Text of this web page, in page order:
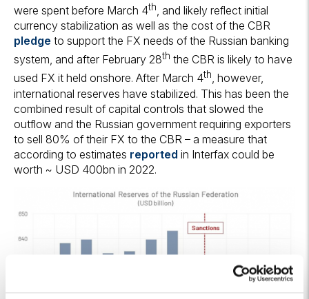
were spent before March 4th
, and likely reflect initial
currency stabilization as well as the cost of the CBR
pledge to support the FX needs of the Russian banking
system, and after February 28th the CBR is likely to have
used FX it held onshore. After March 4th, however,
international reserves have stabilized. This has been the
combined result of capital controls that slowed the
outflow and the Russian government requiring exporters
to sell 80% of their FX to the CBR – a measure that
according to estimates reported in Interfax could be
worth ~ USD 400bn in 2022.